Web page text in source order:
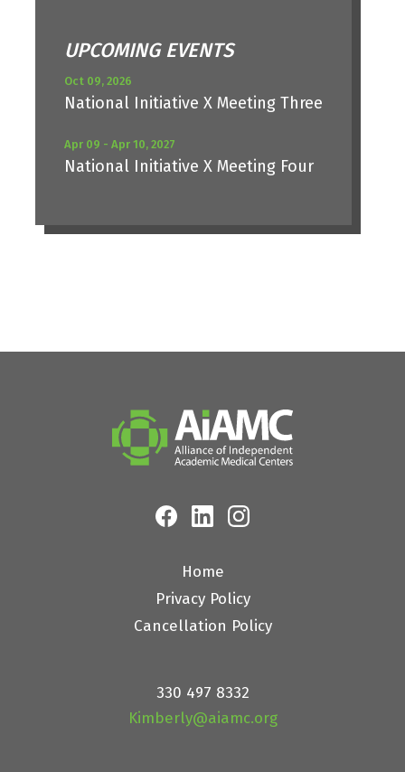
UPCOMING EVENTS
Oct 09, 2026
National Initiative X Meeting Three
Apr 09 - Apr 10, 2027
National Initiative X Meeting Four
330 497 8332
Kimberly@aiamc.org
Home
Privacy Policy
Cancellation Policy